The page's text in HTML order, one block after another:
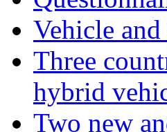
Vehicle
Three
hybrid
Two new